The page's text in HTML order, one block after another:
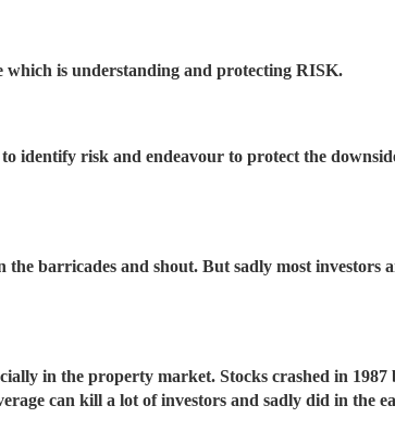
which is understanding and protecting RISK.
identify risk and endeavour to protect the
barricades and shout. But sadly most investors
in the property market. Stocks crashed in
can kill a lot of investors and sadly did in the